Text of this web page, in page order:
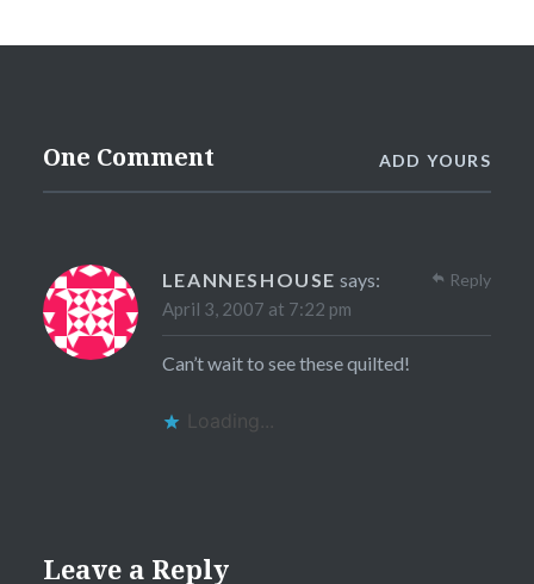
One Comment ADD YOURS
LEANNESHOUSE says:
April 3, 2007 at 7:22 pm
Can’t wait to see these quilted!
Loading...
Reply
Leave a Reply